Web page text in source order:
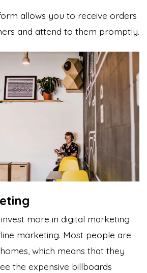
allows you to receive orders
and attend to them promptly.
more in digital marketing
marketing. Most people are
which means that they
the expensive billboards